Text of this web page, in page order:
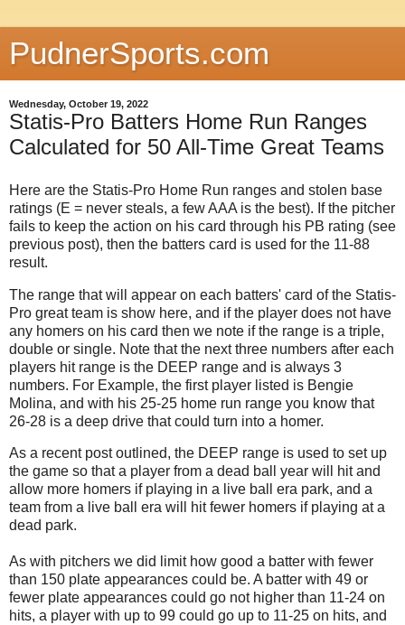
PudnerSports.com
Wednesday, October 19, 2022
Statis-Pro Batters Home Run Ranges
Calculated for 50 All-Time Great Teams
Here are the Statis-Pro Home Run ranges and stolen base
ratings (E = never steals, a few AAA is the best). If the pitcher
fails to keep the action on his card through his PB rating (see
previous post), then the batters card is used for the 11-88
result.
The range that will appear on each batters' card of the Statis-
Pro great team is show here, and if the player does not have
any homers on his card then we note if the range is a triple,
double or single. Note that the next three numbers after each
players hit range is the DEEP range and is always 3
numbers. For Example, the first player listed is Bengie
Molina, and with his 25-25 home run range you know that
26-28 is a deep drive that could turn into a homer.
As a recent post outlined, the DEEP range is used to set up
the game so that a player from a dead ball year will hit and
allow more homers if playing in a live ball era park, and a
team from a live ball era will hit fewer homers if playing at a
dead park.
As with pitchers we did limit how good a batter with fewer
than 150 plate appearances could be. A batter with 49 or
fewer plate appearances could go not higher than 11-24 on
hits, a player with up to 99 could go up to 11-25 on hits, and